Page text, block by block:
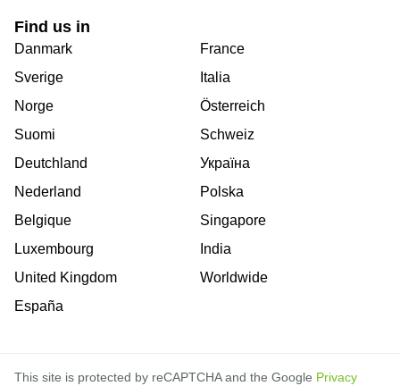
Find us in
Danmark
Sverige
Norge
Suomi
Deutchland
Nederland
Belgique
Luxembourg
United Kingdom
España
France
Italia
Österreich
Schweiz
Україна
Polska
Singapore
India
Worldwide
This site is protected by reCAPTCHA and the Google Privacy